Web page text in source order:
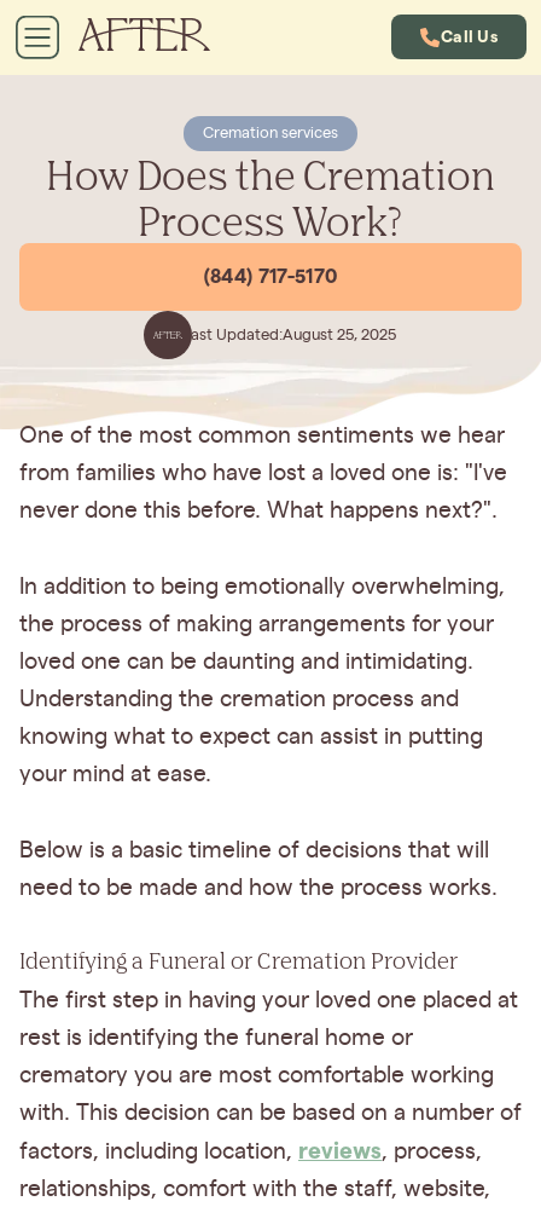
Call Us
Cremation services
How Does the Cremation
Process Work?
(844) 717-5170
Last Updated:August 25, 2025
One of the most common sentiments we hear
from families who have lost a loved one is: "I've
never done this before. What happens next?".
In addition to being emotionally overwhelming,
the process of making arrangements for your
loved one can be daunting and intimidating.
Understanding the cremation process and
knowing what to expect can assist in putting
your mind at ease.
Below is a basic timeline of decisions that will
need to be made and how the process works.
Identifying a Funeral or Cremation Provider
The first step in having your loved one placed at
rest is identifying the funeral home or
crematory you are most comfortable working
with. This decision can be based on a number of
factors, including location, reviews, process,
relationships, comfort with the staff, website,